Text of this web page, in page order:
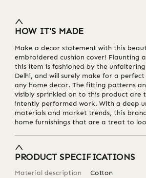
HOW IT'S MADE
Make a decor statement with this
embroidered cushion cover! Flaunting
this item is fashioned by the
Delhi, and will surely make for a
any home decor. The fitting patterns
visibly sprinkled on to this product are
intently performed work. With a deep
materials and market trends, this
home furnishings that are a treat to
PRODUCT SPECIFICATIONS
Material description
Cotton